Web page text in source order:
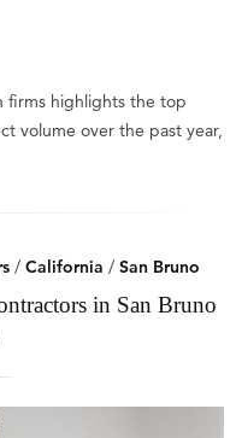
firms highlights the top
volume over the past year,
/ California / San Bruno
in San Bruno